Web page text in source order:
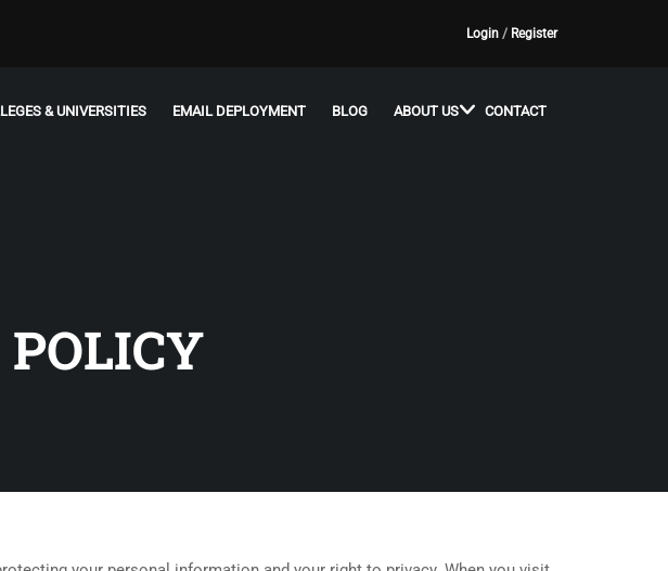
Login / Register
& UNIVERSITIES EMAIL DEPLOYMENT BLOG ABOUT US CONTACT
POLICY